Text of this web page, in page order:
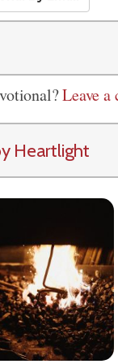
Leave a
Heartlight